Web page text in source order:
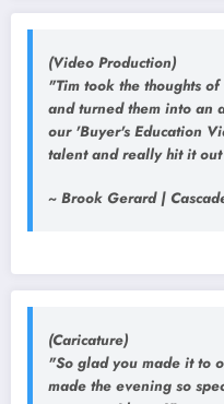
(Video Production)
"Tim took the thoughts
and turned them into an
our 'Buyer's Education
talent and really hit it
~ Brook Gerard |
(Caricature)
"So glad you made it to
made the evening so